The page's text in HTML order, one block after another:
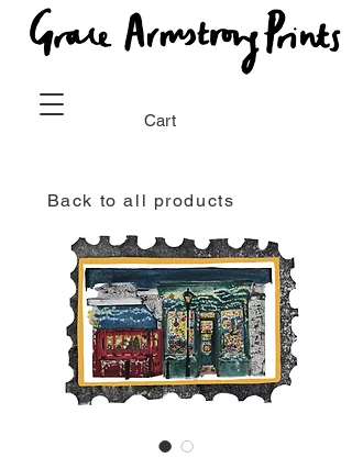
Cart
Back to all products